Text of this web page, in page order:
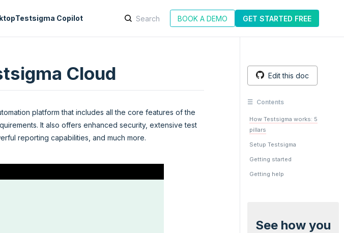
BOOK A DEMO GET STARTED FREE
Testsigma Copilot
Cloud
platform that includes all the core features of the
It also offers enhanced security, extensive test
reporting capabilities, and much more.
Edit this doc
Contents
How Testsigma works: 5
pillars
Setup Testsigma
Getting started
Getting help
See how you